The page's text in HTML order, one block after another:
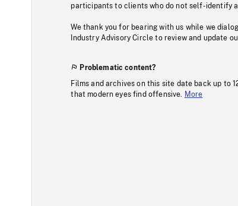
participants to clients who do not self-identify
We thank you for bearing with us while we
Industry Advisory Circle to review and update
Problematic content?
Films and archives on this site date back up to
that modern eyes find offensive.
More